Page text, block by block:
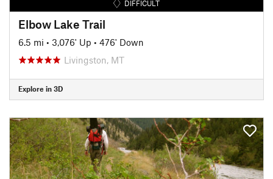
DIFFICULT
Elbow Lake Trail
6.5 mi • 3,076' Up • 476' Down
Livingston, MT
Explore in 3D